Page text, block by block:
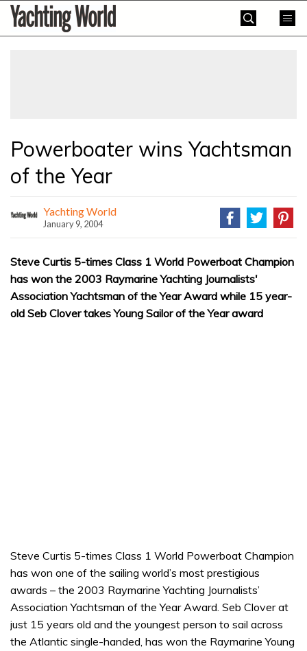
SkipYachting
World
Powerboater wins Yachtsman
of the Year
Yachting World
January 9, 2004
Steve Curtis 5-times Class 1 World Powerboat Champion
has won the 2003 Raymarine Yachting Journalists'
Association Yachtsman of the Year Award while 15 year-
old Seb Clover takes Young Sailor of the Year award
Steve Curtis 5-times Class 1 World Powerboat Champion
has won one of the sailing world’s most prestigious
awards – the 2003 Raymarine Yachting Journalists’
Association Yachtsman of the Year Award. Seb Clover at
just 15 years old and the youngest person to sail across
the Atlantic single-handed, has won the Raymarine Young